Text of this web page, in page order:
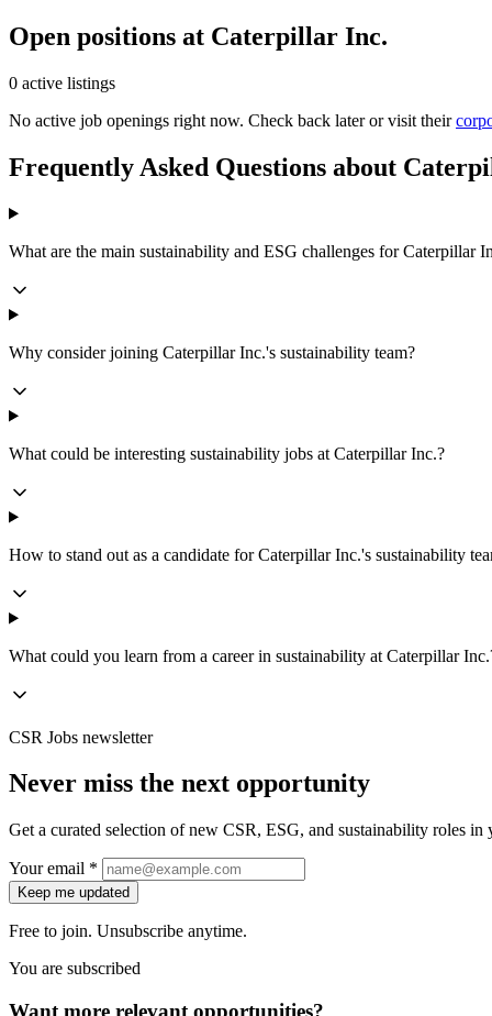
Open positions at Caterpillar Inc.
0 active listings
No active job openings right now. Check back later or visit their
Frequently Asked Questions about
What are the main sustainability and ESG challenges for Caterpillar
Why consider joining Caterpillar Inc.'s sustainability team?
What could be interesting sustainability jobs at Caterpillar Inc.?
How to stand out as a candidate for Caterpillar Inc.'s sustainability
What could you learn from a career in sustainability at Caterpillar
CSR Jobs newsletter
Never miss the next opportunity
Get a curated selection of new CSR, ESG, and sustainability roles
Your email *
Keep me updated
Free to join. Unsubscribe anytime.
You are subscribed
Want more relevant opportunities?